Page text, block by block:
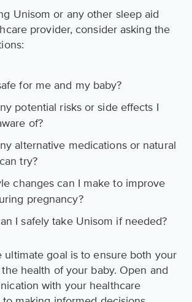
Unisom or any other sleep aid
provider, consider asking the
for me and my baby?
potential risks or side effects I
of?
alternative medications or natural
try?
changes can I make to improve
pregnancy?
I safely take Unisom if needed?
ultimate goal is to ensure both your
health of your baby. Open and
with your healthcare